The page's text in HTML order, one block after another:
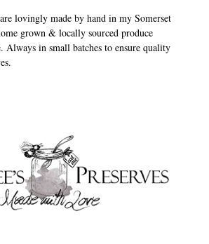
lovingly made by hand in my Somerset
grown & locally sourced produce
Always in small batches to ensure quality